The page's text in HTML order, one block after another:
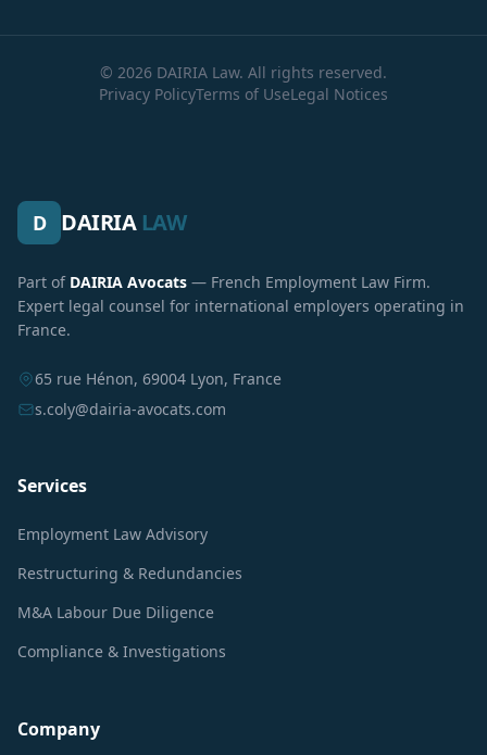
© 2026 DAIRIA Law. All rights reserved.
Privacy PolicyTerms of UseLegal Notices
D DAIRIA LAW
Part of DAIRIA Avocats — French Employment Law Firm.
Expert legal counsel for international employers operating in
France.
65 rue Hénon, 69004 Lyon, France
s.coly@dairia-avocats.com
Services
Employment Law Advisory
Restructuring & Redundancies
M&A Labour Due Diligence
Compliance & Investigations
Company